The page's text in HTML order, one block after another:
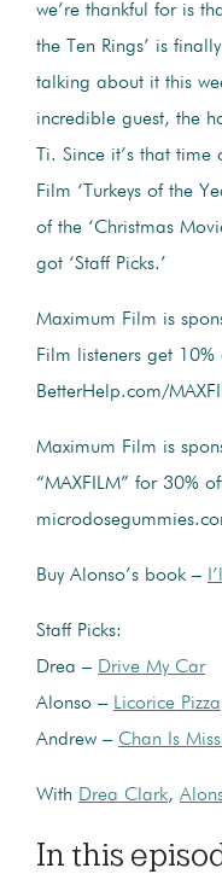
we’re thankful for is
the Ten Rings’ is
talking about it this
incredible guest, the
Ti. Since it’s that
Film ‘Turkeys of the
of the ‘Christmas
got ‘Staff Picks.’
Maximum Film is
Film listeners get
BetterHelp.com/
Maximum Film is
“MAXFILM” for 30%
Buy Alonso’s book –
Staff Picks:
Drea – Drive My Car
Alonso – Licorice Pizza
Andrew – Chan Is
With Drea Clark,
In this